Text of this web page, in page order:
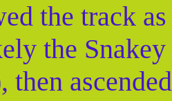
the track
the
then